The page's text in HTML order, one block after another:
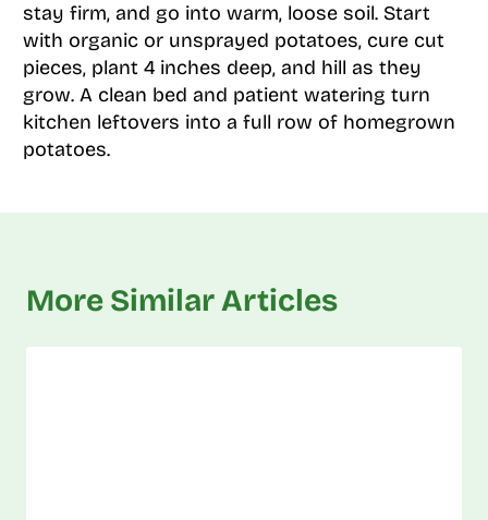
stay firm, and go into warm, loose soil. Start
with organic or unsprayed potatoes, cure cut
pieces, plant 4 inches deep, and hill as they
grow. A clean bed and patient watering turn
kitchen leftovers into a full row of homegrown
potatoes.
More Similar Articles